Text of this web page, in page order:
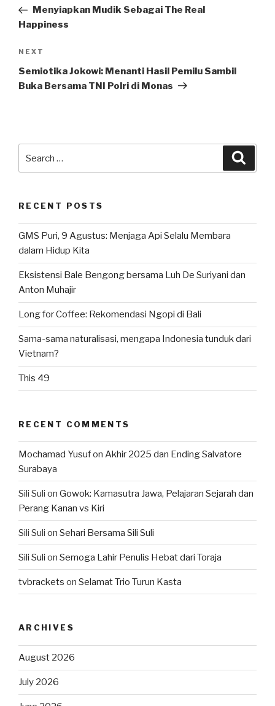
PostMenyiapkan Mudik Sebagai The Real
Happiness
Next
Post
NEXT
Semiotika Jokowi: Menanti Hasil Pemilu Sambil
Buka Bersama TNI Polri di Monas
for:
RECENT POSTS
GMS Puri, 9 Agustus: Menjaga Api Selalu Membara
dalam Hidup Kita
Eksistensi Bale Bengong bersama Luh De Suriyani dan
Anton Muhajir
Long for Coffee: Rekomendasi Ngopi di Bali
Sama-sama naturalisasi, mengapa Indonesia tunduk dari
Vietnam?
This 49
RECENT COMMENTS
Mochamad Yusufon Akhir 2025 dan Ending Salvatore
Surabaya
Sili Suli on Gowok: Kamasutra Jawa, Pelajaran Sejarah dan
Perang Kanan vs Kiri
Sili Suli on Sehari Bersama Sili Suli
Sili Suli on Semoga Lahir Penulis Hebat dari Toraja
tvbrackets on Selamat Trio Turun Kasta
ARCHIVES
August 2026
July 2026